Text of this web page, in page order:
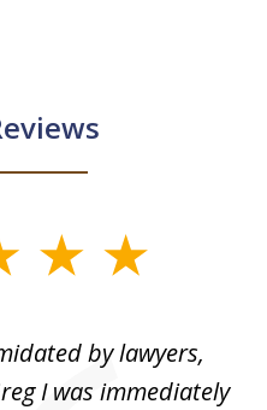
by lawyers,
I was immediately